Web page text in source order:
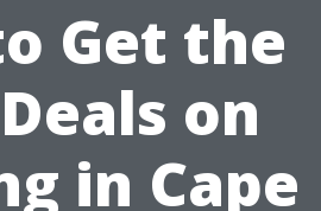
Get the
on
in Cape